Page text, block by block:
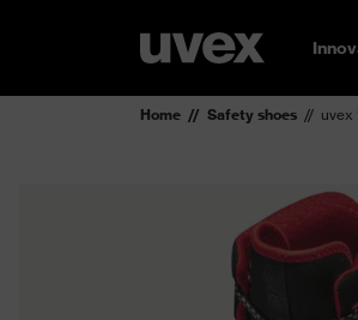
Home Safety shoes uvex